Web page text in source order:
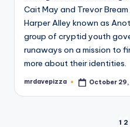
Cait May and Trevor
Harper Alley known as
group of cryptid youth
runaways on a mission to
more about their identities.
Posted
mrdavepizza October 29,
1 2